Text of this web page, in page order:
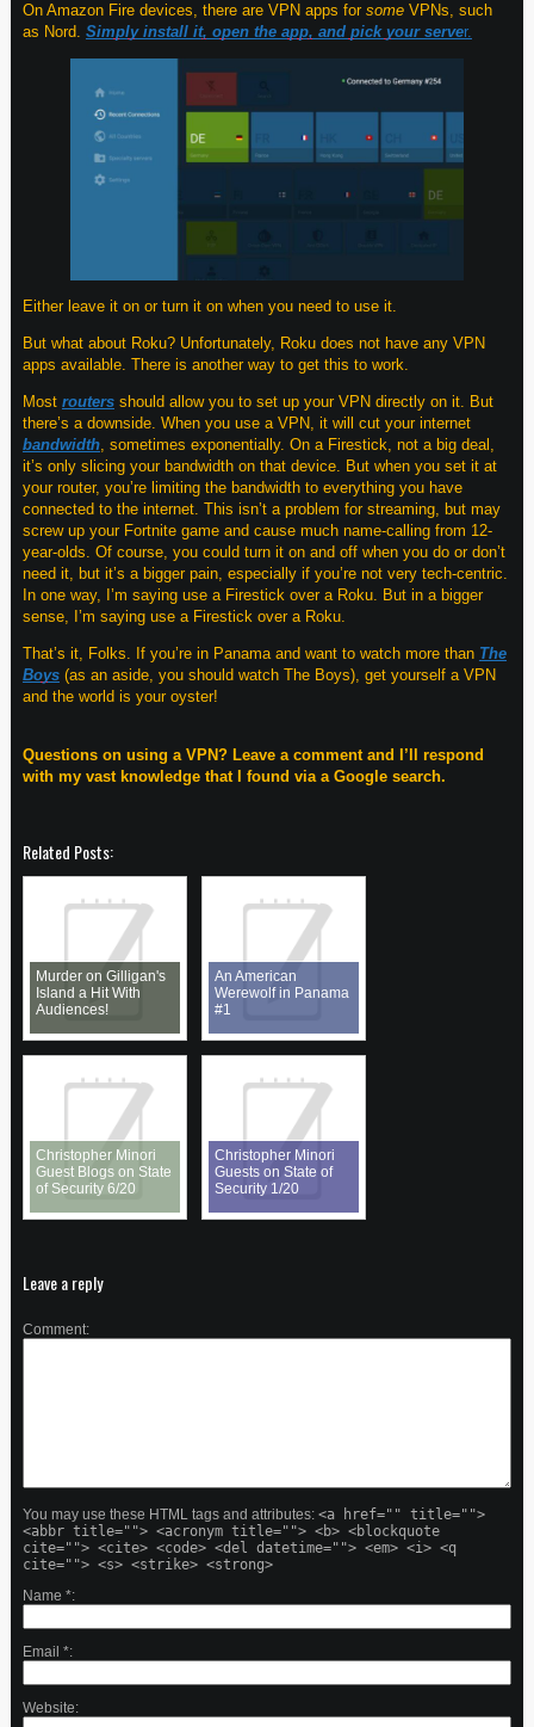
On Amazon Fire devices, there are VPN apps for someVPNs, such
as Nord. Simply install it, open the app, and pick your server.
Either leave it on or turn it on when you need to use it.
But what about Roku? Unfortunately, Roku does not have any VPN
apps available. There is another way to get this to work.
Most routers should allow you to set up your VPN directly on it. But
there’s a downside. When you use a VPN, it will cut your internet
bandwidth, sometimes exponentially. On a Firestick, not a big deal,
it’s only slicing your bandwidth on that device. But when you set it at
your router, you’re limiting the bandwidth to everything you have
connected to the internet. This isn’t a problem for streaming, but may
screw up your Fortnite game and cause much name-calling from 12-
year-olds. Of course, you could turn it on and off when you do or don’t
need it, but it’s a bigger pain, especially if you’re not very tech-centric.
In one way, I’m saying use a Firestick over a Roku. But in a bigger
sense, I’m saying use a Firestick over a Roku.
That’s it, Folks. If you’re in Panama and want to watch more than The
Boys(as an aside, you should watch The Boys), get yourself a VPN
and the world is your oyster!
Questions on using a VPN? Leave a comment and I’ll respond
with my vast knowledge that I found via a Google search.
Related Posts:
Murder on Gilligan's
Island a Hit With
Audiences!
An American
Werewolf in Panama
#1
Christopher Minori
Guest Blogs on State
of Security 6/20
Christopher Minori
Guests on State of
Security 1/20
Leave a reply
Comment
You may use these HTML tags and attributes: <a href="" title="">
<abbr title=""> <acronym title=""> <b> <blockquote
cite=""> <cite> <code> <del datetime=""> <em> <i> <q
cite=""> <s> <strike> <strong>
Name *
Email *
Website